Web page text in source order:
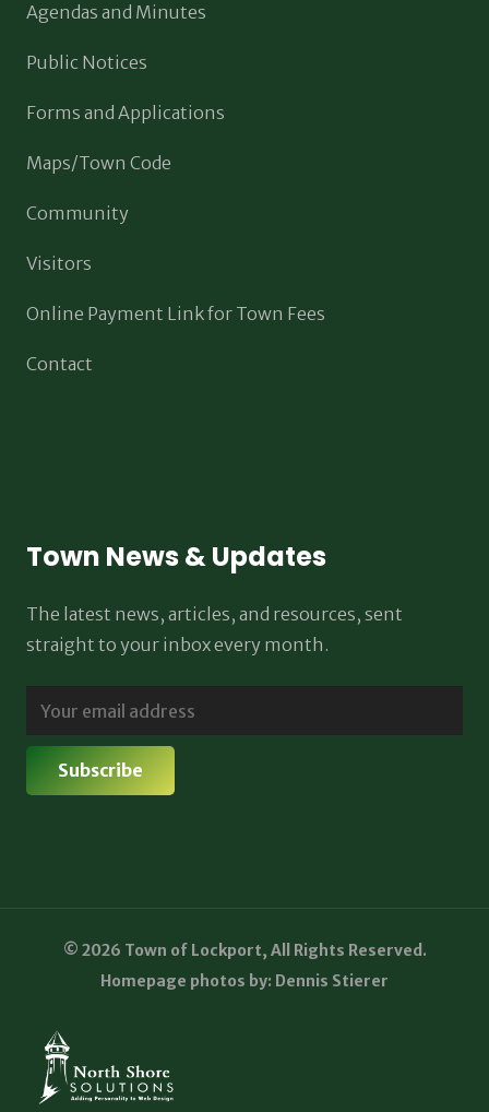
Agendas and Minutes
Public Notices
Forms and Applications
Maps/Town Code
Community
Visitors
Online Payment Link for Town Fees
Contact
Town News & Updates
The latest news, articles, and resources, sent
straight to your inbox every month.
© 2026 Town of Lockport, All Rights Reserved.
Homepage photos by: Dennis Stierer